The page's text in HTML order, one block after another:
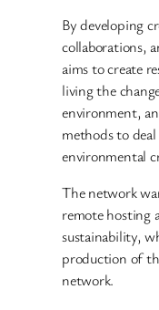
By developing
collaborations,
aims to create
living the
environment,
methods to
environmental
The network
remote hosting
sustainability,
production of
network.